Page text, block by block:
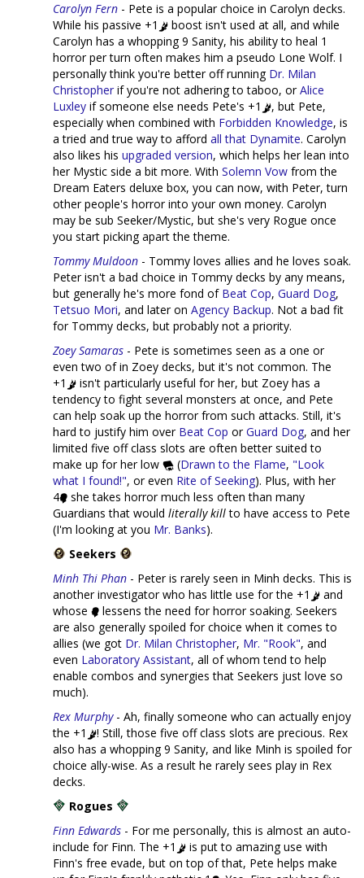
Carolyn Fern - Pete is a popular choice in Carolyn decks.
While his passive +1
boost isn't used at all, and while
Carolyn has a whopping 9 Sanity, his ability to heal 1
horror per turn often makes him a pseudo Lone Wolf. I
personally think you're better off running Dr. Milan
Christopher if you're not adhering to taboo, orAlice
Luxley if someone else needs Pete's +1
, but Pete,
especially when combined with Forbidden Knowledge, is
a tried and true way to afford all that Dynamite. Carolyn
also likes his upgraded version, which helps her lean into
her Mystic side a bit more. With Solemn Vow from the
Dream Eaters deluxe box, you can now, with Peter, turn
other people's horror into your own money. Carolyn
may be sub Seeker/Mystic, but she's very Rogue once
you start picking apart the theme.
Tommy Muldoon - Tommy loves allies and he loves soak.
Peter isn't a bad choice in Tommy decks by any means,
but generally he's more fond of Beat Cop, Guard Dog,
Tetsuo Mori, and later on Agency Backup. Not a bad fit
for Tommy decks, but probably not a priority.
Zoey Samaras - Pete is sometimes seen as a one or
even two of in Zoey decks, but it's not common. The
+1
isn't particularly useful for her, but Zoey has a
tendency to fight several monsters at once, and Pete
can help soak up the horror from such attacks. Still, it's
hard to justify him over Beat Cop orGuard Dog, and her
limited five off class slots are often better suited to
make up for her low
(Drawn to the Flame, "Look
what I found!", or even Rite of Seeking). Plus, with her
4
she takes horror much less often than many
Guardians that would literally killto have access to Pete
(I'm looking at you Mr. Banks).
Seekers
Minh Thi Phan - Peter is rarely seen in Minh decks. This is
another investigator who has little use for the +1
and
whose
lessens the need for horror soaking. Seekers
are also generally spoiled for choice when it comes to
allies (we got Dr. Milan Christopher, Mr. "Rook", and
even Laboratory Assistant, all of whom tend to help
enable combos and synergies that Seekers just love so
much).
Rex Murphy- Ah, finally someone who can actually enjoy
the +1
! Still, those five off class slots are precious. Rex
also has a whopping 9 Sanity, and like Minh is spoiled for
choice ally-wise. As a result he rarely sees play in Rex
decks.
Rogues
Finn Edwards - For me personally, this is almost an auto-
include for Finn. The +1
is put to amazing use with
Finn's free evade, but on top of that, Pete helps make